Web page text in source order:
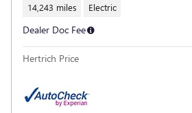
14,243 miles Electric
Dealer Doc Fee
Hertrich Price